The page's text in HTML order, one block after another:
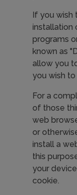
If you wish
installation
programs
known as
allow you
you wish to
For a
of those
web
or
install a
this
your
cookie.